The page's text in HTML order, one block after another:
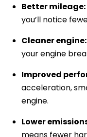
Better mileage:
you’ll notice
Cleaner engine:
your engine
Improved
acceleration,
engine.
Lower
means fewer